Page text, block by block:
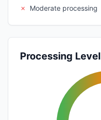
✗
Moderate processing
Processing Level